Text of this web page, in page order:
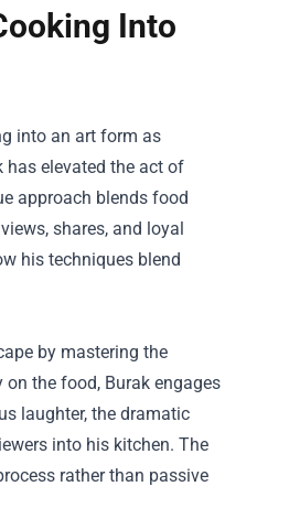
Into
into an art form as
has elevated the act of
approach blends food
shares, and loyal
his techniques blend
by mastering the
the food, Burak engages
laughter, the dramatic
into his kitchen. The
rather than passive